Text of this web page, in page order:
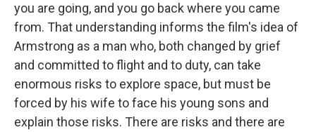
you are going, and you go back where you came
from. That understanding informs the film's idea of
Armstrong as a man who, both changed by grief
and committed to flight and to duty, can take
enormous risks to explore space, but must be
forced by his wife to face his young sons and
explain those risks. There are risks and there are